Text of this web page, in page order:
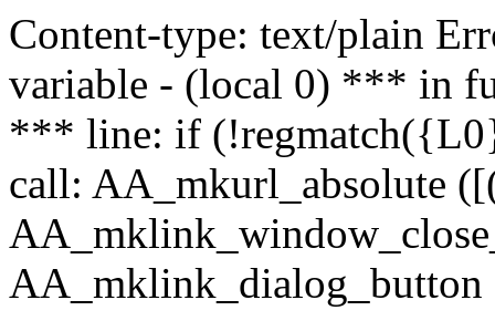
Content-type: text/plain
variable - (local 0) *** in
*** line: if
call: AA_mkurl_absolute